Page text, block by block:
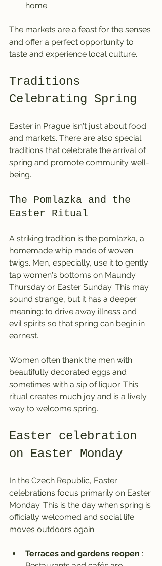
home.
The markets are a feast for the senses
and offer a perfect opportunity to
taste and experience local culture.
Traditions
Celebrating Spring
Easter in Prague isn't just about food
and markets. There are also special
traditions that celebrate the arrival of
spring and promote community well-
being.
The Pomlazka and the
Easter Ritual
A striking tradition is the pomlazka, a
homemade whip made of woven
twigs. Men, especially, use it to gently
tap women's bottoms on Maundy
Thursday or Easter Sunday. This may
sound strange, but it has a deeper
meaning: to drive away illness and
evil spirits so that spring can begin in
earnest.
Women often thank the men with
beautifully decorated eggs and
sometimes with a sip of liquor. This
ritual creates much joy and is a lively
way to welcome spring.
Easter celebration
on Easter Monday
In the Czech Republic, Easter
celebrations focus primarily on Easter
Monday. This is the day when spring is
officially welcomed and social life
moves outdoors again.
Terraces and gardens reopen :